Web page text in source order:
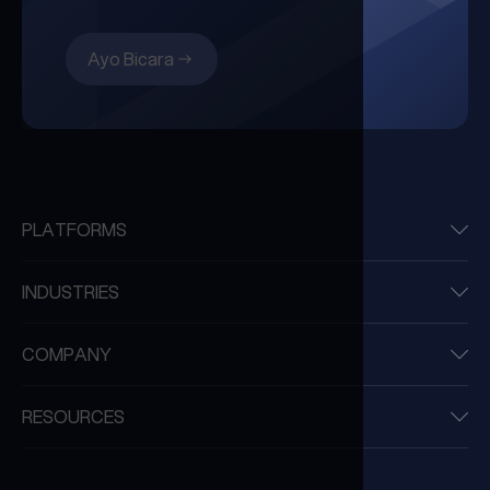
Ayo Bicara
PLATFORMS
INDUSTRIES
COMPANY
RESOURCES